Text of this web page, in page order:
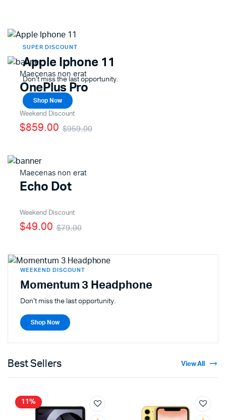
SUPER DISCOUNT
Apple Iphone 11
Don't miss the last opportunity.
Shop Now
Maecenas non erat
OnePlus Pro
Weekend Discount
$959.00
$859.00
Maecenas non erat
Echo Dot
Weekend Discount
$79.00
$49.00
WEEKEND DISCOUNT
Momentum 3 Headphone
Don't miss the last opportunity.
Shop Now
Best Sellers View All
11%